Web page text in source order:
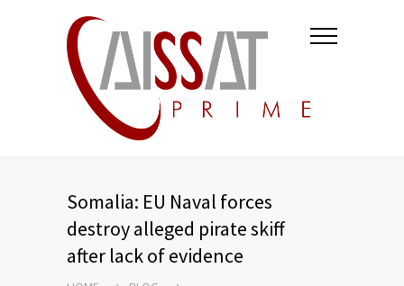
Somalia: EU Naval forces
destroy alleged pirate skiff
after lack of evidence